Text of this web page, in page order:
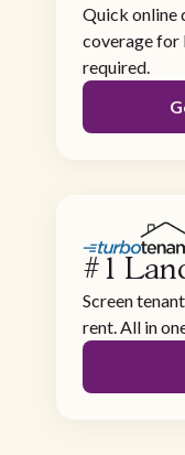
Quick online
coverage for
required.
#1
Screen
rent. All in